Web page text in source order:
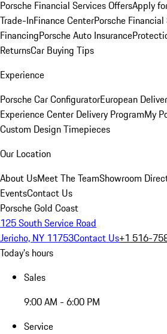
Porsche Financial Services OffersApply
Trade-InFinance CenterPorsche
FinancingPorsche Auto Insurance
ReturnsCar Buying Tips
Experience
Porsche Car ConfiguratorEuropean
Experience Center Delivery ProgramMy
Custom Design Timepieces
Our Location
About UsMeet The TeamShowroom
EventsContact Us
Porsche Gold Coast
125 South Service Road
Jericho, NY 11753Contact Us+1 516-
Today's hours
Sales
9:00 AM - 6:00 PM
Service